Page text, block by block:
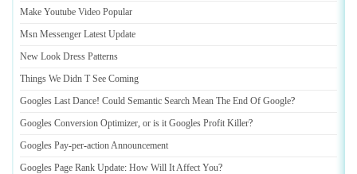
Make Youtube Video Popular
Msn Messenger Latest Update
New Look Dress Patterns
Things We Didn T See Coming
Googles Last Dance! Could Semantic Search Mean The End Of Google?
Googles Conversion Optimizer, or is it Googles Profit Killer?
Googles Pay-per-action Announcement
Googles Page Rank Update: How Will It Affect You?